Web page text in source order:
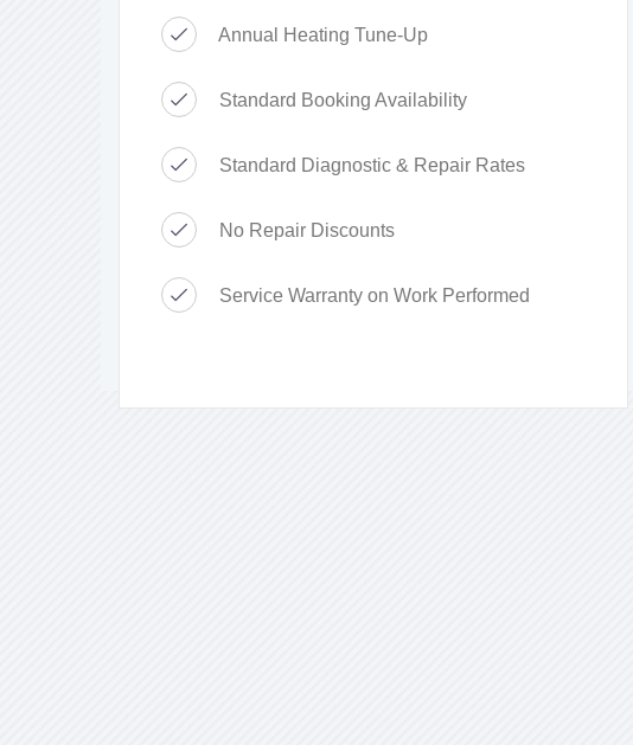
Annual Heating Tune-Up
Standard Booking Availability
Standard Diagnostic & Repair Rates
No Repair Discounts
Service Warranty on Work Performed